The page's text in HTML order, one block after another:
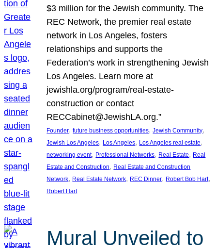
$3 million for the Jewish community. The
REC Network, the premier real estate
network in Los Angeles, fosters
relationships and supports the
Federation’s work in strengthening Jewish
Los Angeles. Learn more at
jewishla.org/program/real-estate-
construction or contact
RECCabinet@JewishLA.org.”
Founder, future business opportunities, Jewish Community
Jewish Los Angeles, Los Angeles, Los Angeles real estate
networking event, Professional Networks, Real Estate, Real
Estate and Construction, Real Estate and Construction
Network, Real Estate Network, REC Dinner, Robert Bob Hart
Robert Hart
Mural Unveiled to